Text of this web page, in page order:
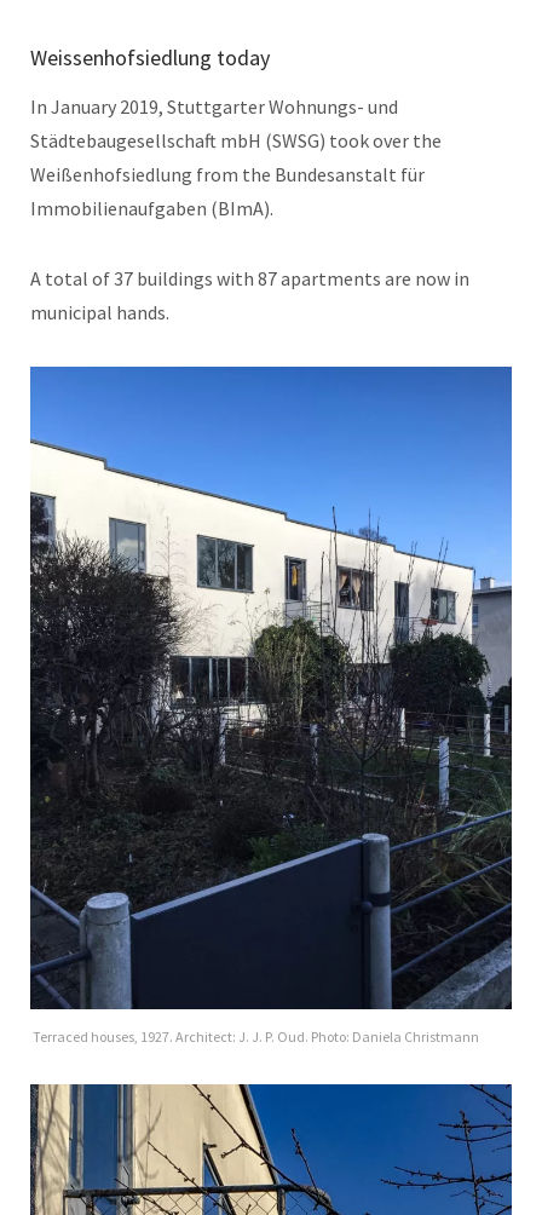
Weissenhofsiedlung today
In January 2019, Stuttgarter Wohnungs- und
Städtebaugesellschaft mbH (SWSG) took over the
Weißenhofsiedlung from the Bundesanstalt für
Immobilienaufgaben (BImA).
A total of 37 buildings with 87 apartments are now in
municipal hands.
Terraced houses, 1927. Architect: J. J. P. Oud. Photo: Daniela Christmann